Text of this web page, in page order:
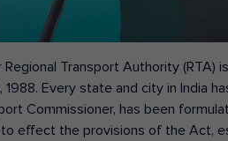
Regional Transport Authority
Every state and city in India
Commissioner, has been
effect the provisions of the Act,